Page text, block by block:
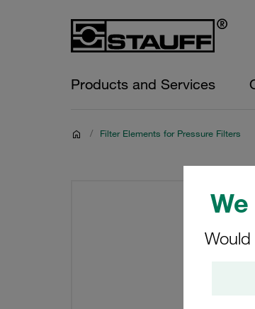
Products and Services
/ Filter Elements for Pressure Filters